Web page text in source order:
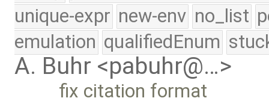
unique-expr new-env no_list
emulation qualifiedEnum
A. Buhr <pabuhr@…>
fix citation format